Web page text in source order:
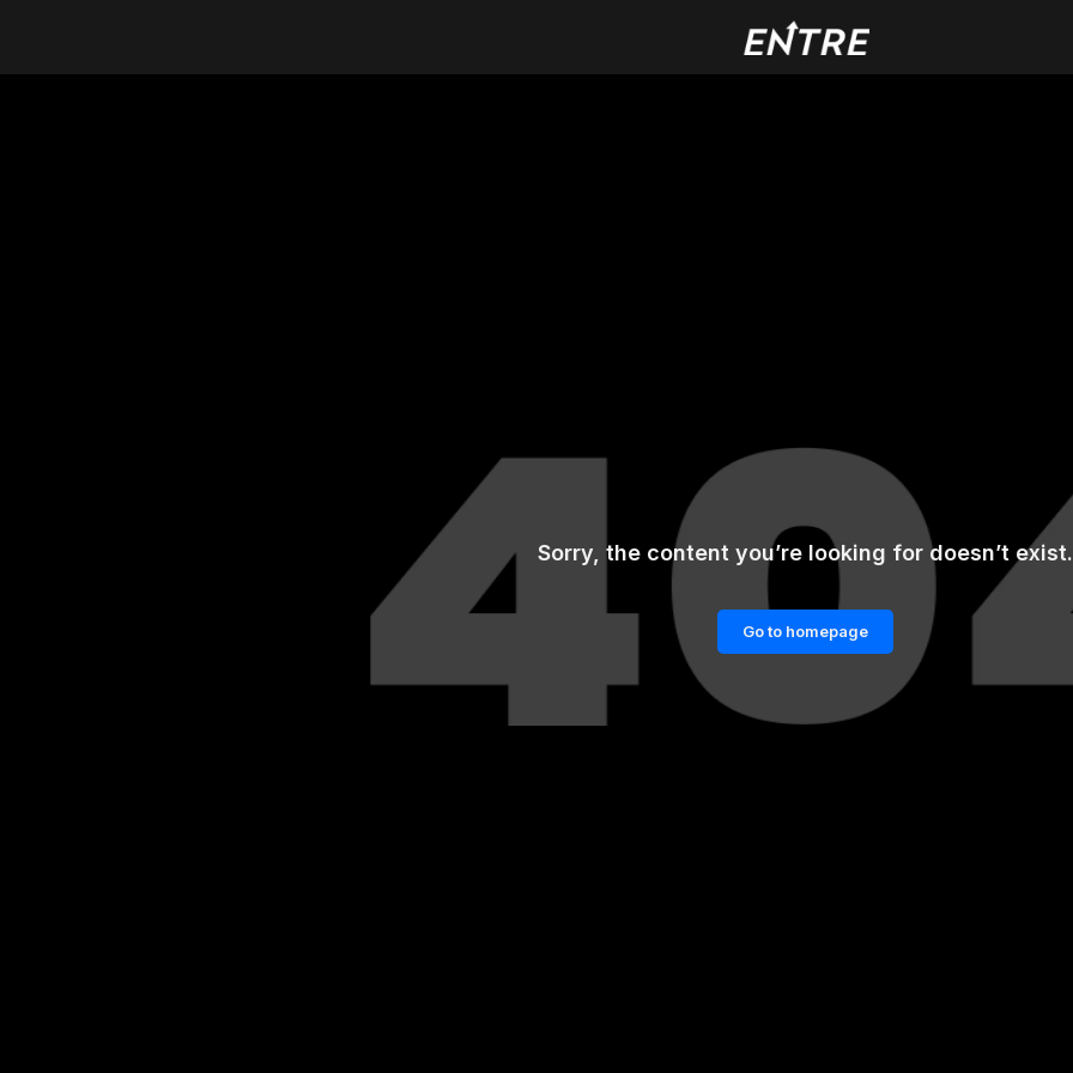
Sorry, the content you’re looking for doesn’t exist.
Go to homepage